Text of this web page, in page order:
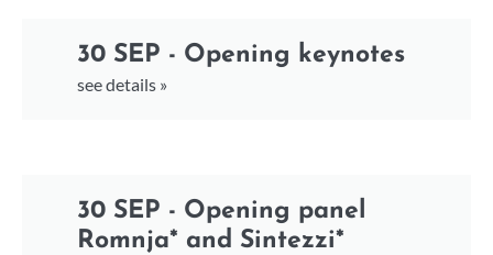
30 SEP - Opening keynotes
see details »
30 SEP - Opening panel
Romnja* and Sintezzi*